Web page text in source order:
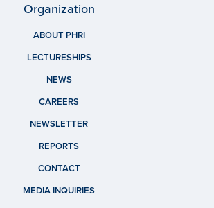
Organization
ABOUT PHRI
LECTURESHIPS
NEWS
CAREERS
NEWSLETTER
REPORTS
CONTACT
MEDIA INQUIRIES